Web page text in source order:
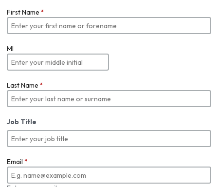
First Name *
MI
Last Name *
Job Title
Email *